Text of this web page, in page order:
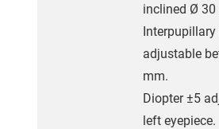
inclined Ø 30
adjustable
mm.
Diopter ±5
left eyepiece.